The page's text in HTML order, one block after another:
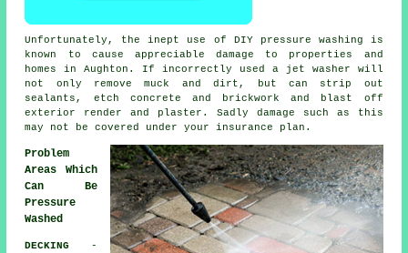
Unfortunately, the inept use of DIY pressure washing is
known to cause appreciable damage to properties and
homes in Aughton. If incorrectly used a jet washer will
not only remove muck and dirt, but can strip out
sealants, etch concrete and brickwork and blast off
exterior render and plaster. Sadly damage such as this
may not be covered under your insurance plan.
Problem
Areas Which
Can Be
Pressure
Washed
DECKING
-